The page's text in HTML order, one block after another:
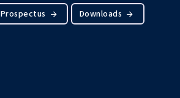
Prospectus Downloads